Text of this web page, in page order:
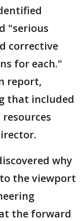
"serious
corrective
for each."
report,
that included
resources
why
the viewport
the forward